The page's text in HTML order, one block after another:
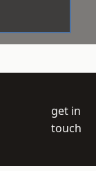
get in
touch